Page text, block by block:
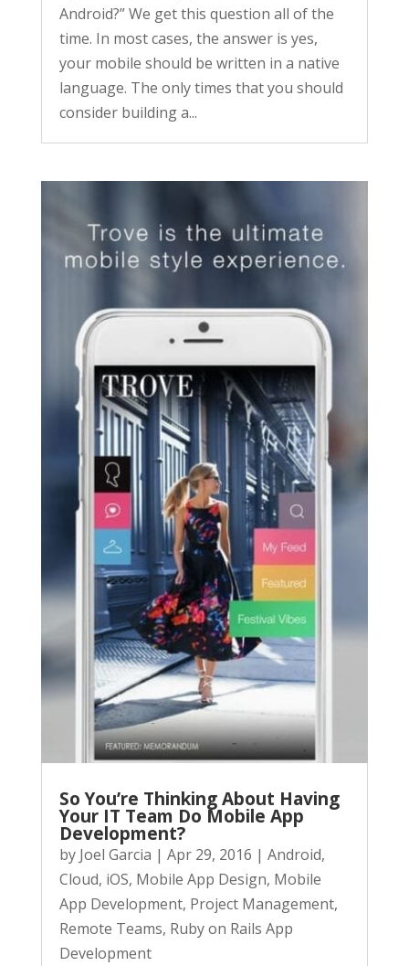
Android?” We get this question all of the
time. In most cases, the answer is yes,
your mobile should be written in a native
language. The only times that you should
consider building a...
So You’re Thinking About Having
Your IT Team Do Mobile App
Development?
by Joel Garcia | Apr 29, 2016 | Android,
Cloud, iOS, Mobile App Design, Mobile
App Development, Project Management,
Remote Teams, Ruby on Rails App
Development